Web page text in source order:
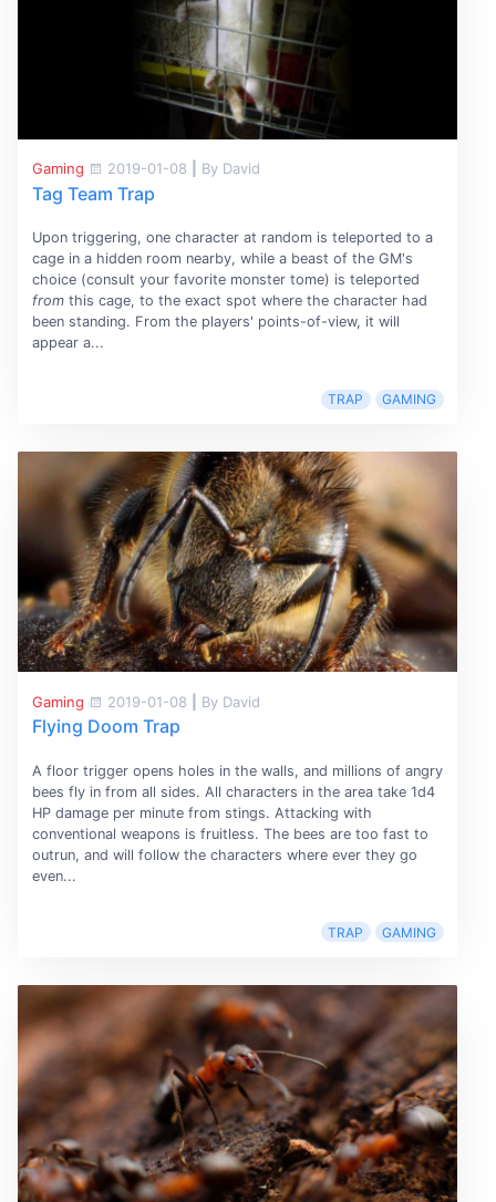
Gaming 2019-01-08 By David
Tag Team Trap
Upon triggering, one character at random is teleported to a
cage in a hidden room nearby, while a beast of the GM's
choice (consult your favorite monster tome) is teleported
fromthis cage, to the exact spot where the character had
been standing. From the players' points-of-view, it will
appear a...
TRAP GAMING
Gaming 2019-01-08 By David
Flying Doom Trap
A floor trigger opens holes in the walls, and millions of angry
bees fly in from all sides. All characters in the area take 1d4
HP damage per minute from stings. Attacking with
conventional weapons is fruitless. The bees are too fast to
outrun, and will follow the characters where ever they go
even...
TRAP GAMING